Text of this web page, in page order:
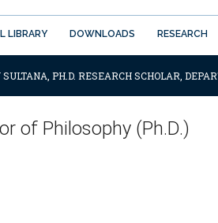
LIBRARY DOWNLOADS RESEARCH
PH.D. RESEARCH SCHOLAR,
of Philosophy (Ph.D.)